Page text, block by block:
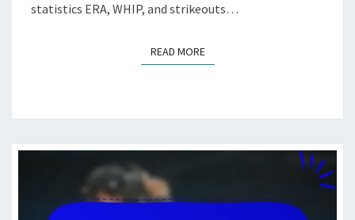
statistics ERA, WHIP, and strikeouts…
READ MOREREAD MORE